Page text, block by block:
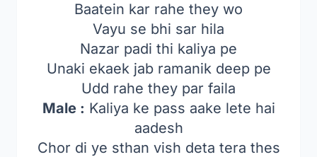
Baatein kar rahe they wo
Vayu se bhi sar hila
Nazar padi thi kaliya pe
Unaki ekaek jab ramanik deep pe
Udd rahe they par faila
Male : Kaliya ke pass aake lete hai
aadesh
Chor di ye sthan vish deta tera thes